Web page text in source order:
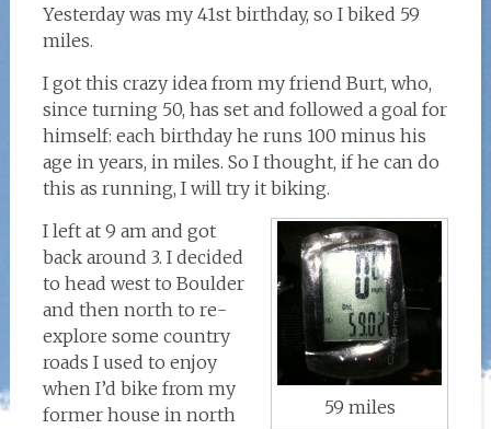
Yesterday was my 41st birthday, so I biked 59
miles.
I got this crazy idea from my friend Burt, who,
since turning 50, has set and followed a goal for
himself: each birthday he runs 100 minus his
age in years, in miles. So I thought, if he can do
this as running, I will try it biking.
59 miles
I left at 9 am and got
back around 3. I decided
to head west to Boulder
and then north to re-
explore some country
roads I used to enjoy
when I’d bike from my
former house in north